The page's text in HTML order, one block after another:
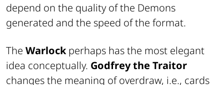
depend on the quality of the Demons
generated and the speed of the format.
The Warlockperhaps has the most elegant
idea conceptually. Godfrey the Traitor
changes the meaning of overdraw, i.e., cards